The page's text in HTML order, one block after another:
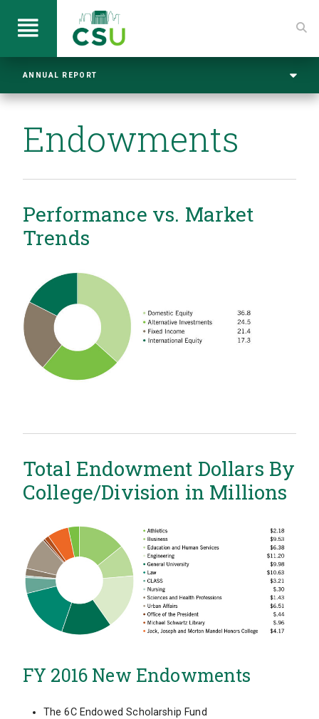
ANNUAL REPORT
Endowments
Performance vs. Market
Trends
Total Endowment Dollars By
College/Division in Millions
FY 2016 New Endowments
The 6C Endowed Scholarship Fund